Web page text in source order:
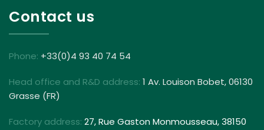
Contact us
Phone: +33(0)4 93 40 74 54
Head office and R&D address: 1 Av. Louison Bobet, 06130
Grasse (FR)
Factory address: 27, Rue Gaston Monmousseau, 38150